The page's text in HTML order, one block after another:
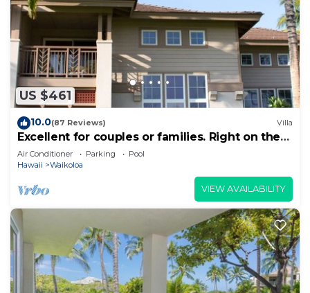
US $461
10.0(87 Reviews) Villa
Excellent for couples or families. Right on the
Golf Course.
Air Conditioner Parking
Pool
Hawaii
Waikoloa
VIEW AVAILABILITY